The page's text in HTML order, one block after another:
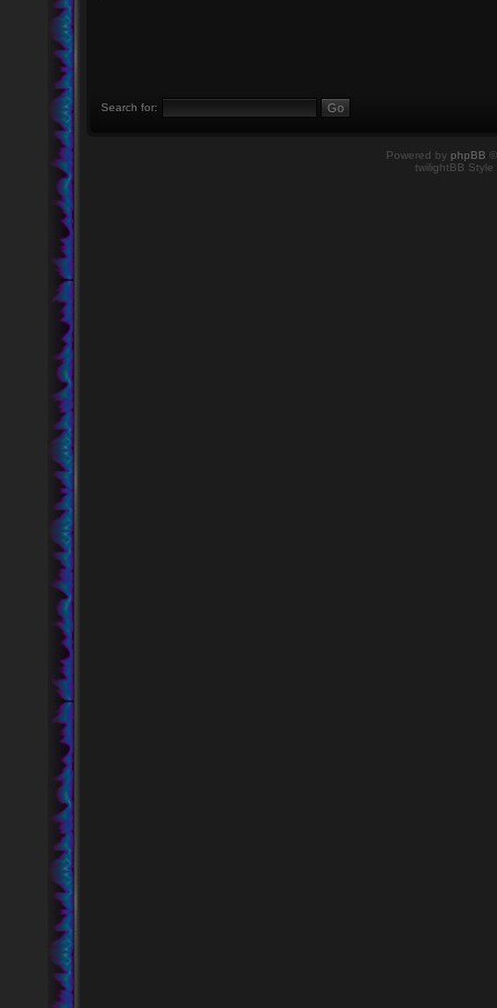
Search for:
Powered by phpBB
twilightBB